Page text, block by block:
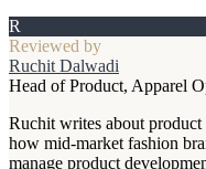
R
Reviewed by
Ruchit Dalwadi
Head of Product, Apparel
Ruchit writes about
how mid-market fashion
manage product